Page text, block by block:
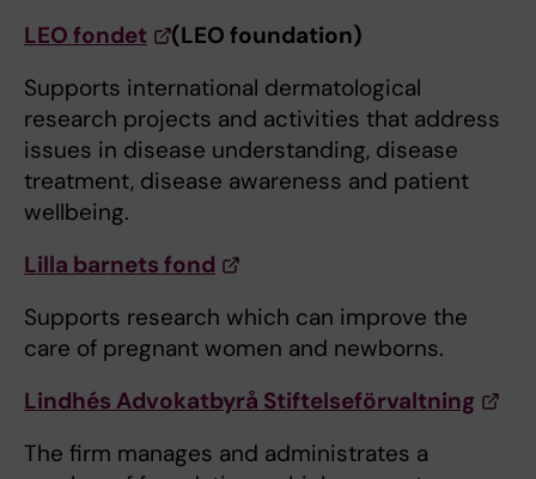
LEO fondet
(LEO foundation)
Supports international dermatological
research projects and activities that address
issues in disease understanding, disease
treatment, disease awareness and patient
wellbeing.
Lilla barnets fond
Supports research which can improve the
care of pregnant women and newborns.
Lindhés Advokatbyrå Stiftelseförvaltning
The firm manages and administrates a